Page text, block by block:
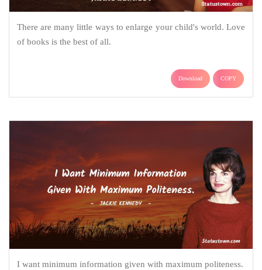
There are many little ways to enlarge your child's world. Love
of books is the best of all.
Download COPY
I want minimum information given with maximum politeness.